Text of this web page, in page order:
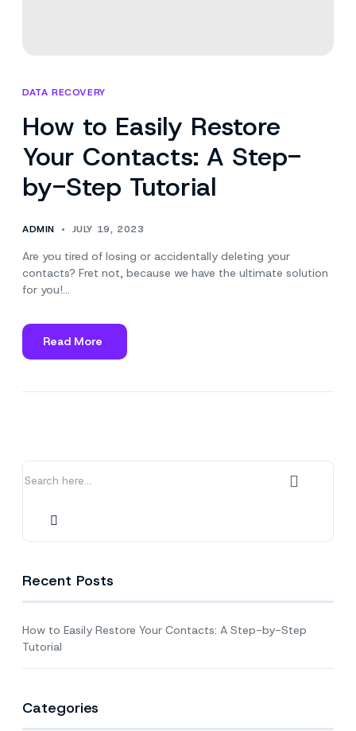
DATA RECOVERY
How to Easily Restore
Your Contacts: A Step-
by-Step Tutorial
ADMIN JULY 19, 2023
Are you tired of losing or accidentally deleting your
contacts? Fret not, because we have the ultimate solution
for you!…
Read More
about
A
Step-
Step
Recent Posts
How to Easily Restore Your Contacts: A Step-by-Step
Tutorial
Categories